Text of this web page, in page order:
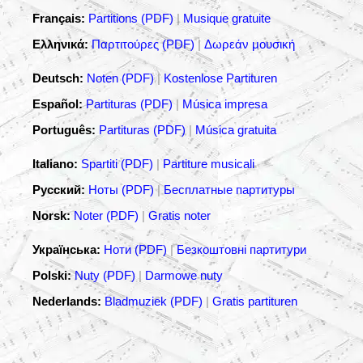
Français: Partitions (PDF) | Musique gratuite
Ελληνικά: Παρτιτούρες (PDF)| Δωρεάν μουσική
Deutsch: Noten (PDF)|Kostenlose Partituren
Español: Partituras (PDF) | Música impresa
Português: Partituras (PDF) | Música gratuita
Italiano: Spartiti (PDF) | Partiture musicali
Русский: Ноты (PDF)|Бесплатные партитуры
Norsk: Noter (PDF) | Gratis noter
Українська: Ноти (PDF) |Безкоштовні партитури
Polski: Nuty (PDF)| Darmowe nuty
Nederlands: Bladmuziek (PDF) | Gratis partituren